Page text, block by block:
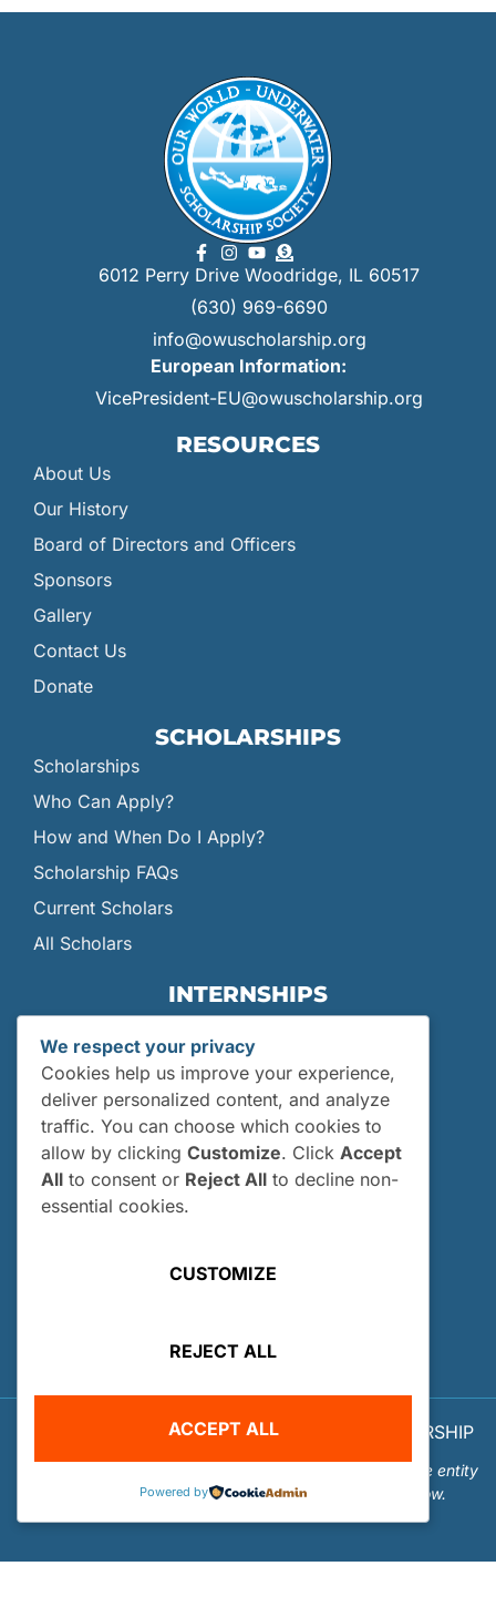
6012 Perry Drive Woodridge, IL 60517
(630) 969-6690
info@owuscholarship.org
European Information:
VicePresident-EU@owuscholarship.org
RESOURCES
About Us
Our History
Board of Directors and Officers
Sponsors
Gallery
Contact Us
Donate
SCHOLARSHIPS
Scholarships
Who Can Apply?
How and When Do I Apply?
Scholarship FAQs
Current Scholars
All Scholars
INTERNSHIPS
Internships
Current Interns
Past Interns
Who Can Apply?
How and When Do I Apply?
Internship FAQs
© 2026 OUR WORLD - UNDERWATER SCHOLARSHIP
Our World-Underwater Scholarship Society is a separate entity
from the Our World Underwater Dive and Travel Show.
We respect your privacy
Cookies help us improve your experience,
deliver personalized content, and analyze
traffic. You can choose which cookies to
allow by clicking Customize. Click Accept
All to consent or Reject All to decline non-
essential cookies.
CUSTOMIZE
REJECT ALL
ACCEPT ALL
Powered by